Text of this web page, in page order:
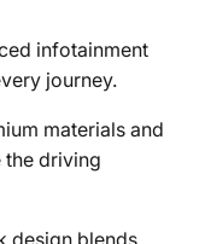
infotainment
journey.
materials and
driving
design blends